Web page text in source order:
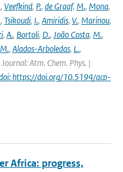
, Veefkind, P., de Graaf, M., Mona,
, Tsikoudi, I., Amiridis, V., Marinou,
, A., Bortoli, D., João Costa, M.,
M., Alados-Arboledas, L.,
Journal: Atm. Chem. Phys. |
https://doi.org/10.5194/acp-
Africa: progress,